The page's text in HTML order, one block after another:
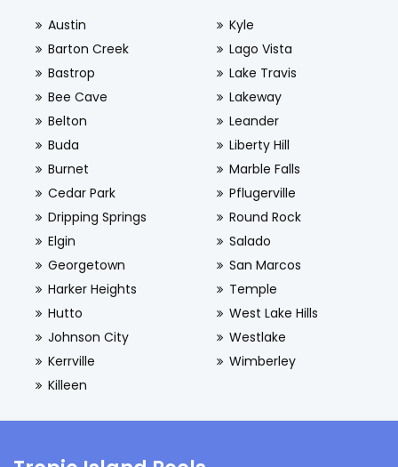
Austin
Barton Creek
Bastrop
Bee Cave
Belton
Buda
Burnet
Cedar Park
Dripping Springs
Elgin
Georgetown
Harker Heights
Hutto
Johnson City
Kerrville
Killeen
Kyle
Lago Vista
Lake Travis
Lakeway
Leander
Liberty Hill
Marble Falls
Pflugerville
Round Rock
Salado
San Marcos
Temple
West Lake Hills
Westlake
Wimberley